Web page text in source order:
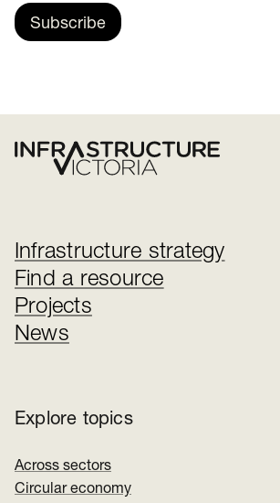
Subscribe
Infrastructure strategy
Find a resource
Projects
News
Explore topics
Across sectors
Circular economy